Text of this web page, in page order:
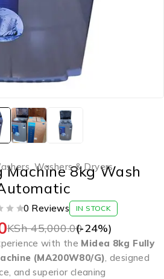
,Washers & Dryers
Machine 8kg Wash
0 Reviews IN STOCK
KSh45,000.00
(-24%)
with the Midea 8kg Fully
(MA200W80/G), designed
and superior cleaning